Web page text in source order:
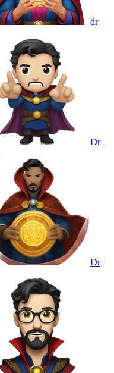
dr
Dr
Dr